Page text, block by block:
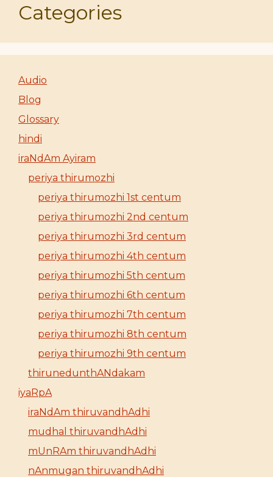
Categories
Audio
Blog
Glossary
hindi
iraNdAm Ayiram
periya thirumozhi
periya thirumozhi 1st centum
periya thirumozhi 2nd centum
periya thirumozhi 3rd centum
periya thirumozhi 4th centum
periya thirumozhi 5th centum
periya thirumozhi 6th centum
periya thirumozhi 7th centum
periya thirumozhi 8th centum
periya thirumozhi 9th centum
thirunedunthANdakam
iyaRpA
iraNdAm thiruvandhAdhi
mudhal thiruvandhAdhi
mUnRAm thiruvandhAdhi
nAnmugan thiruvandhAdhi